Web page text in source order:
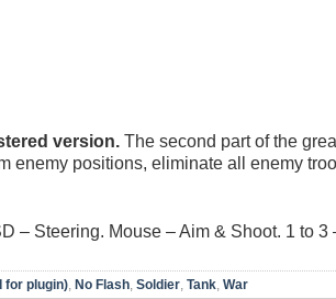
version. The second part of the
enemy positions, eliminate all enemy
– Steering. Mouse – Aim & Shoot. 1 to 3
for plugin), No Flash, Soldier, Tank, War